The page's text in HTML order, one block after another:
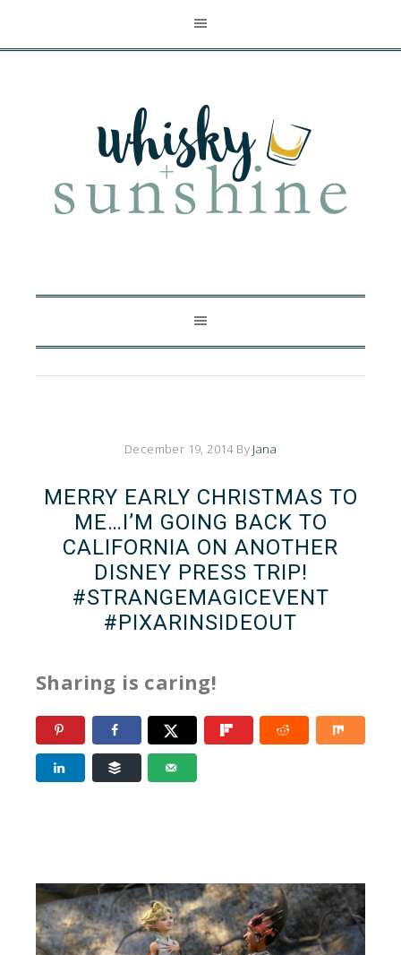
December 19, 2014By Jana
MERRY EARLY CHRISTMAS TO
ME…I’M GOING BACK TO
CALIFORNIA ON ANOTHER
DISNEY PRESS TRIP!
#STRANGEMAGICEVENT
#PIXARINSIDEOUT
Sharing is caring!